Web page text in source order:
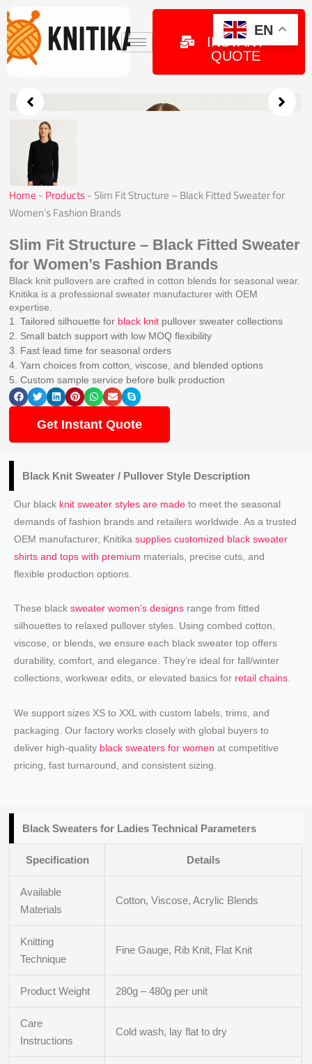
Skip
to
content
GET
INSTANT
QUOTE
Home - Products-Slim Fit Structure – Black Fitted Sweater for
Women’s Fashion Brands
Slim Fit Structure – Black Fitted Sweater
for Women’s Fashion Brands
Black knit pullovers are crafted in cotton blends for seasonal wear.
Knitika is a professional sweater manufacturer with OEM
expertise.
1. Tailored silhouette for black knit pullover sweater collections
2. Small batch support with low MOQ flexibility
3. Fast lead time for seasonal orders
4. Yarn choices from cotton, viscose, and blended options
5. Custom sample service before bulk production
Get Instant Quote
Black Knit Sweater / Pullover Style Description
Our black knit sweater styles are made to meet the seasonal
demands of fashion brands and retailers worldwide. As a trusted
OEM manufacturer, Knitikasupplies customized black sweater
shirts and tops with premium materials, precise cuts, and
flexible production options.
These blacksweater women’s designs range from fitted
silhouettes to relaxed pullover styles. Using combed cotton,
viscose, or blends, we ensure each black sweater top offers
durability, comfort, and elegance. They’re ideal for fall/winter
collections, workwear edits, or elevated basics for retail chains
We support sizes XS to XXL with custom labels, trims, and
packaging. Our factory works closely with global buyers to
deliver high-quality black sweaters for women at competitive
pricing, fast turnaround, and consistent sizing.
Black Sweaters for Ladies Technical Parameters
Specification Details
Available
Materials
Cotton, Viscose, Acrylic Blends
Knitting
Technique
Fine Gauge, Rib Knit, Flat Knit
Product Weight 280g – 480g per unit
Care
Instructions
Cold wash, lay flat to dry
EN